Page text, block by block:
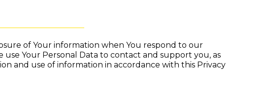
of Your information when You respond to our
Your Personal Data to contact and support you, as
and use of information in accordance with this Privacy